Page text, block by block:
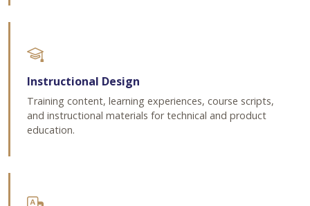
Instructional Design
Training content, learning experiences, course scripts,
and instructional materials for technical and product
education.